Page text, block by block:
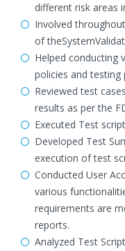
different risk areas
Involved
of
Helped conducting
policies and testing
Reviewed test
results as per the
Executed Test
Developed Test
execution of test
Conducted User
various
requirements are
reports.
Analyzed Test